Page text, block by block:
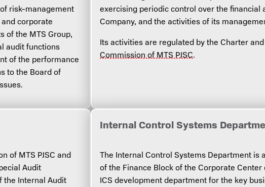
risk-management
corporate
of the MTS Group,
audit functions
of the performance
to the Board of
exercising periodic control over the financial
Company, and the activities of its
Its activities are regulated by the Charter and
Commission of MTS PJSC.
of MTS PJSC and
Audit
the Internal Audit
Internal Control Systems
The Internal Control Systems Department is
of the Finance Block of the Corporate Center
ICS development department for the key